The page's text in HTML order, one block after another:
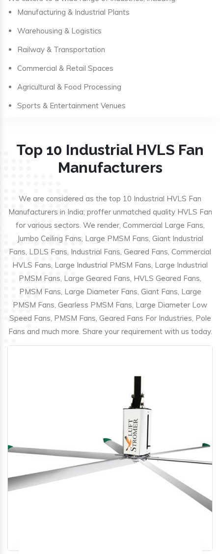
Manufacturing & Industrial Plants
Warehousing & Logistics
Railway & Transportation
Commercial & Retail Spaces
Agricultural & Food Processing
Sports & Entertainment Venues
Top 10 Industrial HVLS Fan
Manufacturers
We are considered as the top 10 Industrial HVLS Fan
Manufacturers in India; proffer unmatched quality HVLS Fan
for various sectors. We render, Commercial Large Fans,
Jumbo Ceiling Fans, Large PMSM Fans, Giant Industrial
Fans, LDLS Fans, Industrial Fans, Geared Fans, Commercial
HVLS Fans, Large Industrial PMSM Fans, Large Industrial
PMSM Fans, Large Geared Fans, HVLS Geared Fans,
PMSM Fans, Large Diameter Fans, Giant Fans, Large
PMSM Fans, Gearless PMSM Fans, Large Diameter Low
Speed Fans, PMSM Fans, Geared Fans For Industries, Pole
Fans and much more. Share your requirement with us today.